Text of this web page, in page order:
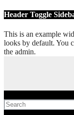
Skip
content
Header Toggle
This is an example
looks by default. You
the admin.